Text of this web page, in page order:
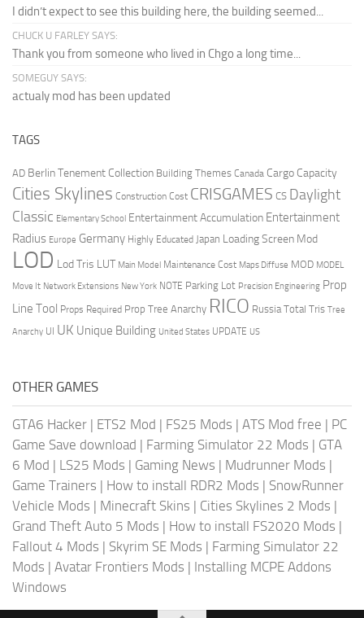
I didn’t expect to see this building here, the building seemed...
CHUCK U FARLEY SAYS:
Thank you from someone who lived in Chgo a long time...
SOMEGUY SAYS:
actualy mod has been updated
TAGS
AD Berlin Tenement Collection Building Themes Canada Cargo Capacity
Cities Skylines Construction Cost CRISGAMES CS Daylight
Classic Elementary School Entertainment Accumulation Entertainment
Radius Europe Germany Highly Educated Japan Loading Screen Mod
LOD Lod Tris LUT Main Model Maintenance Cost Maps Diffuse MOD MODEL
Move It Network Extensions New York NOTE Parking Lot Precision Engineering Prop
Line Tool Props Required Prop Tree Anarchy RICO Russia Total Tris Tree
Anarchy UI UK Unique Building United States UPDATE US
OTHER GAMES
GTA6 Hacker | ETS2 Mod | FS25 Mods | ATS Mod free | PC
Game Save download | Farming Simulator 22 Mods | GTA
6 Mod | LS25 Mods | Gaming News | Mudrunner Mods |
Game Trainers | How to install RDR2 Mods | SnowRunner
Vehicle Mods | Minecraft Skins | Cities Skylines 2 Mods |
Grand Theft Auto 5 Mods | How to install FS2020 Mods |
Fallout 4 Mods | Skyrim SE Mods | Farming Simulator 22
Mods | Avatar Frontiers Mods | Installing MCPE Addons
Windows